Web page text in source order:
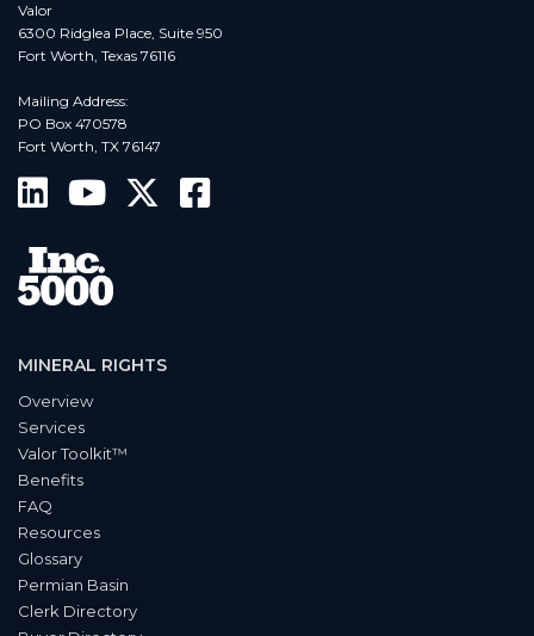
Valor
6300 Ridglea Place, Suite 950
Fort Worth, Texas 76116
Mailing Address:
PO Box 470578
Fort Worth, TX 76147
MINERAL RIGHTS
Overview
Services
Valor Toolkit™
Benefits
FAQ
Resources
Glossary
Permian Basin
Clerk Directory